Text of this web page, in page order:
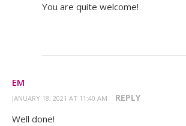
You are quite welcome!
EM
JANUARY 18, 2021 AT 11:40 AM REPLY
Well done!